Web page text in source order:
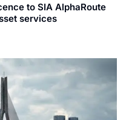
to SIA AlphaRoute
services